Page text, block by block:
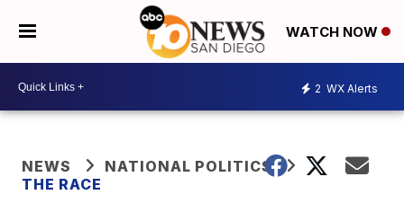
WATCH NOW
2 WX Alerts
NEWS
NATIONAL POLITICS
THE RACE